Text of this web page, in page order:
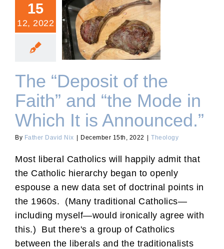
15
12, 2022
The “Deposit of the Faith”
and “the Mode in Which It
is Announced.”
The “Deposit of the
Faith” and “the Mode in
Which It is Announced.”
By Father David Nix December 15th, 2022 Theology
Most liberal Catholics will happily admit that
the Catholic hierarchy began to openly
espouse a new data set of doctrinal points in
the 1960s. (Many traditional Catholics—
including myself—would ironically agree with
this.) But there's a group of Catholics
between the liberals and the traditionalists